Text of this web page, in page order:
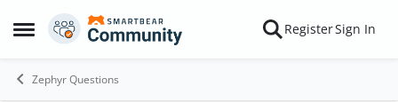
Open Side Menu
Skip to content RegisterSign In
Zephyr Questions